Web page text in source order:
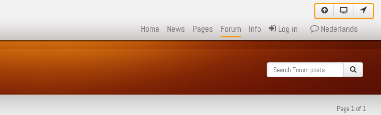
Home News Pages Forum Info Log in Nederlands
Page 1 of 1